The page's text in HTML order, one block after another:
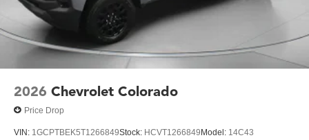
2026 Chevrolet Colorado
Price Drop
VIN: 1GCPTBEK5T1266849Stock: HCVT1266849Model: 14C43